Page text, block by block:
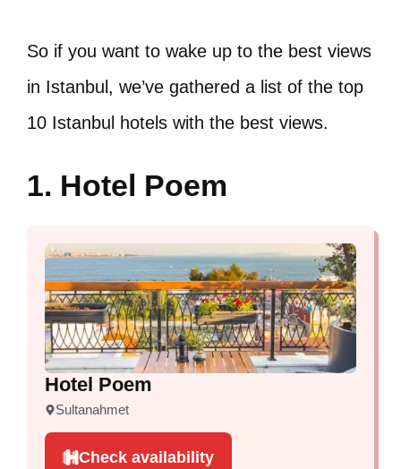
So if you want to wake up to the best views
in Istanbul, we’ve gathered a list of the top
10 Istanbul hotels with the best views.
1. Hotel Poem
Hotel Poem
Sultanahmet
Check availability